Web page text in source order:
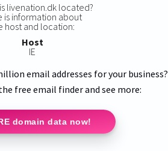
livenation.dk located?
is information about
host and location:
Host
IE
email addresses for your business?
free email finder and see more:
domain data now!